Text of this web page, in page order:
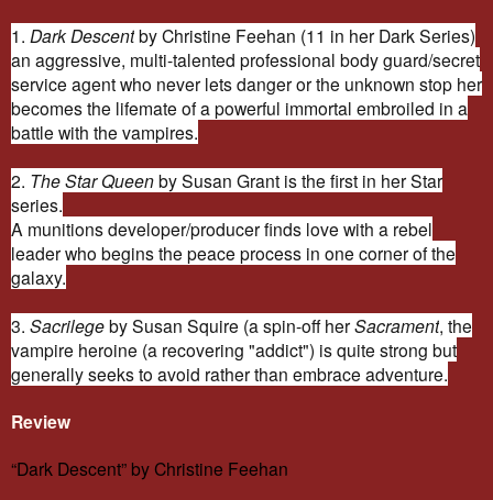
1. Dark Descentby Christine Feehan (11 in her Dark Series)
an aggressive, multi-talented professional body guard/secret
service agent who never lets danger or the unknown stop her
becomes the lifemate of a powerful immortal embroiled in a
battle with the vampires.
2. The Star Queenby Susan Grant is the first in her Star
series.
A munitions developer/producer finds love with a rebel
leader who begins the peace process in one corner of the
galaxy.
3. Sacrilegeby Susan Squire (a spin-off herSacrament, the
vampire heroine (a recovering "addict") is quite strong but
generally seeks to avoid rather than embrace adventure.
Review
“Dark Descent” by Christine Feehan